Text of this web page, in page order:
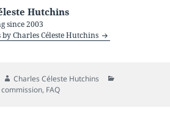
Hutchins
since 2003
Charles Céleste Hutchins
Author
Charles Céleste Hutchins
commission, FAQ